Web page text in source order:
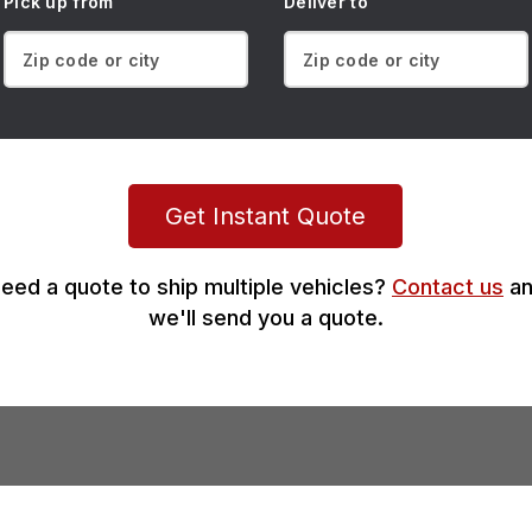
Get Instant Quote
a quote to ship multiple vehicles? Contact us
we'll send you a quote.